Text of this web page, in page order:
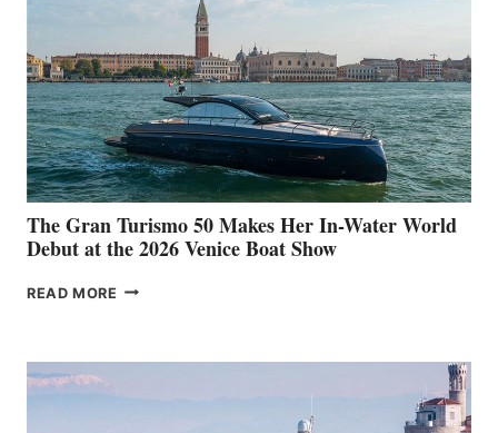
The Gran Turismo 50 Makes Her In-Water World
Debut at the 2026 Venice Boat Show
READ MORE THE
HER